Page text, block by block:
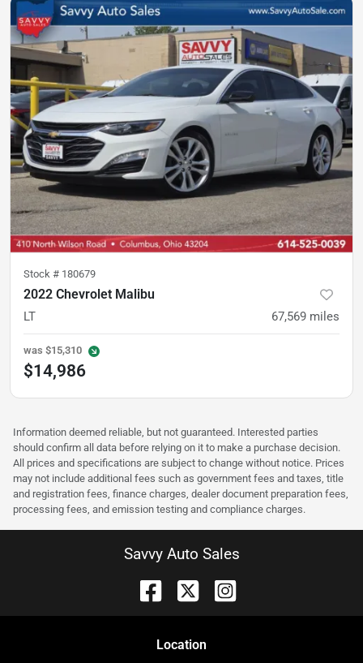
Stock # 180679
2022 Chevrolet Malibu
LT 67,569 miles
was $15,310
$14,986
Information deemed reliable, but not guaranteed. Interested parties
should confirm all data before relying on it to make a purchase decision.
All prices and specifications are subject to change without notice. Prices
may not include additional fees such as government fees and taxes, title
and registration fees, finance charges, dealer document preparation fees,
processing fees, and emission testing and compliance charges.
Savvy Auto Sales
Location